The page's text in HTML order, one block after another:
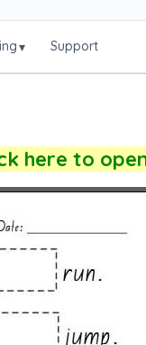
▾ Support
here to